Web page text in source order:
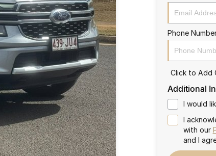
Phone
Click to Add
Additional
I would
I
with our
and I